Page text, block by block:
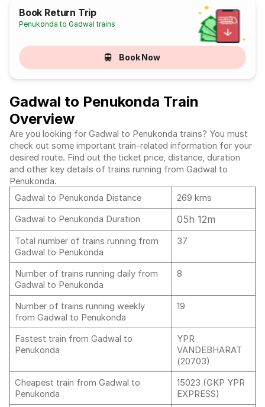
Book Return Trip
Penukonda to Gadwal trains
Book Now
Gadwal to Penukonda Train
Overview
Are you looking for Gadwal to Penukonda trains? You must
check out some important train-related information for your
desired route. Find out the ticket price, distance, duration
and other key details of trains running from Gadwal to
Penukonda.
Gadwal to Penukonda Distance
269 kms
Gadwal to Penukonda Duration
05h 12m
Total number of trains running from
Gadwal to Penukonda
37
Number of trains running daily from
Gadwal to Penukonda
8
Number of trains running weekly
from Gadwal to Penukonda
19
Fastest train from Gadwal to
Penukonda
YPR
VANDEBHARAT
(20703)
Cheapest train from Gadwal to
Penukonda
15023 (GKP YPR
EXPRESS)